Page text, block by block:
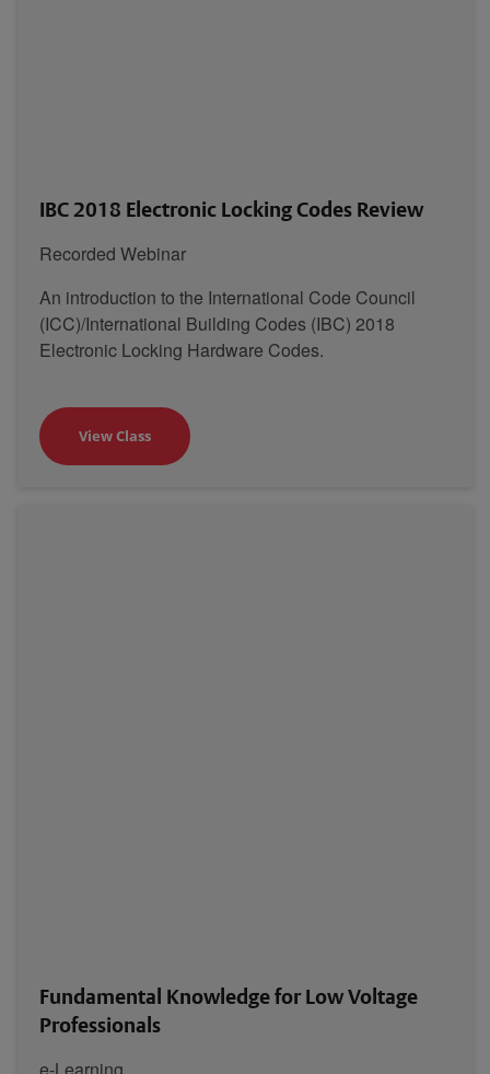
IBC 2018 Electronic Locking Codes Review
Recorded Webinar
An introduction to the International Code Council
(ICC)/International Building Codes (IBC) 2018
Electronic Locking Hardware Codes.
View Class
Fundamental Knowledge for Low Voltage
Professionals